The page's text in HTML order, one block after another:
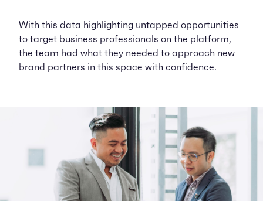
With this data highlighting untapped opportunities
to target business professionals on the platform,
the team had what they needed to approach new
brand partners in this space with confidence.